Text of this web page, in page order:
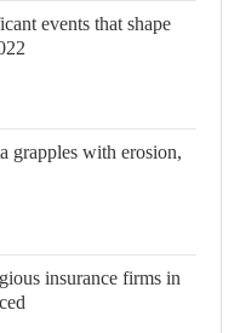
events that shape
grapples with erosion,
insurance firms in